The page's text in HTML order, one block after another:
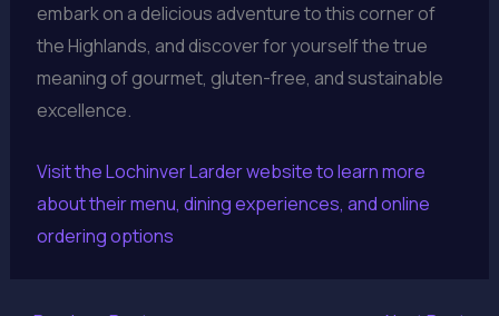
embark on a delicious adventure to this corner of
the Highlands, and discover for yourself the true
meaning of gourmet, gluten-free, and sustainable
excellence.
Visit the Lochinver Larder website to learn more
about their menu, dining experiences, and online
ordering options